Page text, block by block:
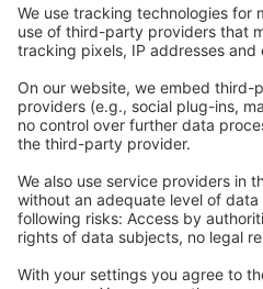
Legal
Privacy
GTC
Whistleblowing